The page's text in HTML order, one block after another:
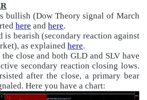
bullish (Dow Theory signal of March
here and here.
is bearish (secondary reaction against
as explained here.
close and both GLD and SLV have
secondary reaction closing lows.
after the close, a primary bear
Here you have a chart: